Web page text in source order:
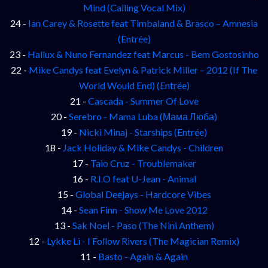
Mind (Calling Vocal Mix)
24 - Ian Carey & Rosette feat Timbaland & Brasco – Amnesia
(Entrée)
23 - Hallux & Nuno Fernandez feat Marcus - Bem Gostosinho
22 - Mike Candys feat Evelyn & Patrick Miller – 2012 (If The
World Would End) (Entrée)
21 - Cascada - Summer Of Love
20 - Serebro - Mama Luba (Мама Люба)
19 - Nicki Minaj - Starships (Entrée)
18 - Jack Holiday & Mike Candys - Children
17 - Taio Cruz - Troublemaker
16 - R.I.O feat U-Jean - Animal
15 - Global Deejays - Hardcore Vibes
14 - Sean Finn - Show Me Love 2012
13 - Sak Noel - Paso (The Nini Anthem)
12 - Lykke Li - I Follow Rivers (The Magician Remix)
11 - Basto - Again & Again